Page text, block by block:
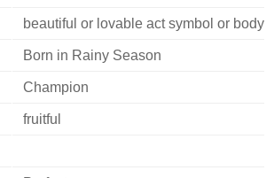
beautiful or lovable act symbol or body
Born in Rainy Season
Champion
fruitful